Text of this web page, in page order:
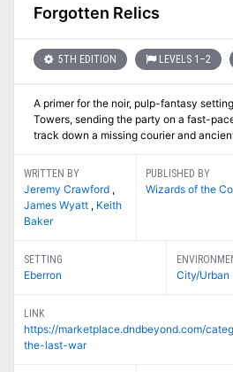
Forgotten Relics
5TH EDITION LEVELS 1–2
A primer for the noir, pulp-fantasy
Towers, sending the party on a fast-
track down a missing courier and
WRITTEN BY
Jeremy Crawford ,
James Wyatt , Keith
Baker
PUBLISHED BY
Wizards of the
SETTING
Eberron City/Urban
LINK
https://marketplace.dndbeyond.com/
the-last-war